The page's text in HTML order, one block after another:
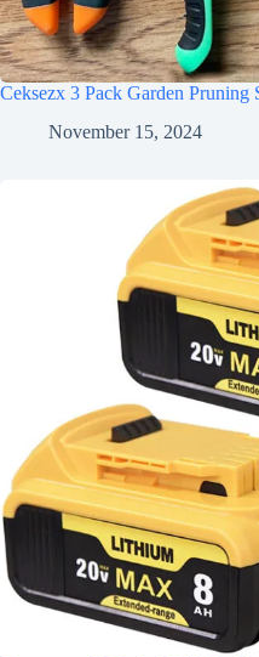
Ceksezx 3 Pack Garden Pruning
November 15, 2024